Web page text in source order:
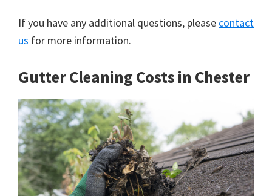
If you have any additional questions, please contact
us for more information.
Gutter Cleaning Costs in Chester